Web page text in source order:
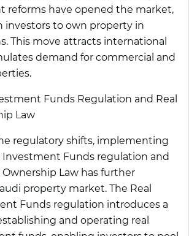
reforms have opened the market,
investors to own property in
This move attracts international
demand for commercial and
Funds Regulation and Real
Law
regulatory shifts, implementing
Investment Funds regulation and
Law has further
property market. The Real
Funds regulation introduces a
and operating real